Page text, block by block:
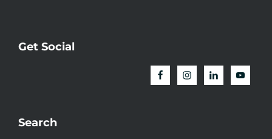
Get Social
Search